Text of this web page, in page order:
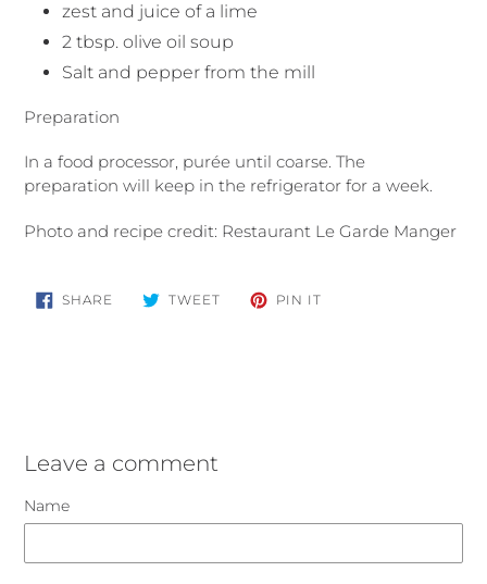
zest and juice of a lime
2 tbsp. olive oil soup
Salt and pepper from the mill
Preparation
In a food processor, purée until coarse. The
preparation will keep in the refrigerator for a week.
Photo and recipe credit: Restaurant Le Garde Manger
SHARE SHARE
ON
TWEETTWEET PIN IT
Leave a comment
Name